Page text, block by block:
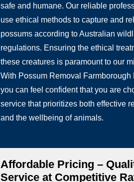
safe and humane. Our reliable
use ethical methods to capture and
possums according to Australian
regulations. Ensuring the ethical
these creatures is paramount to our
With Possum Removal Farmborough
you can feel confident that you are
service that prioritizes both effective
and the wellbeing of animals.
Affordable Pricing –
Service at Competitive